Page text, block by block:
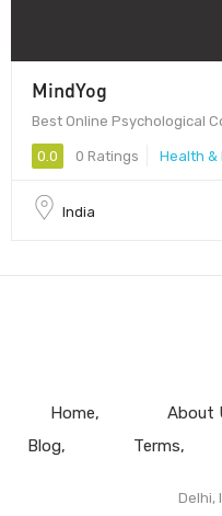
MindYog
Best Online Psychological
0.0 0 Ratings Health &
India
Home About
Blog
Terms
Delhi,